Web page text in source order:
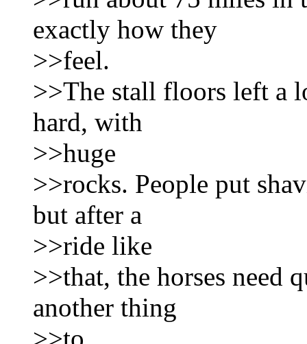
exactly how they
>>feel.
>>The stall floors left a
hard, with
>>huge
>>rocks. People put
but after a
>>ride like
>>that, the horses need
another thing
>>to